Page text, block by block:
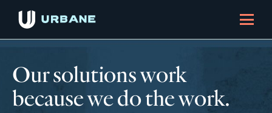
Our solutions work
because we do the work.